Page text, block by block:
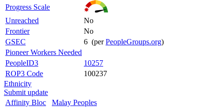
Progress Scale
Unreached
No
Frontier
No
GSEC
6 (perPeopleGroups.org)
Pioneer Workers Needed
PeopleID3
10257
ROP3 Code
100237
Ethnicity
Submit update
Affinity Bloc
Malay Peoples